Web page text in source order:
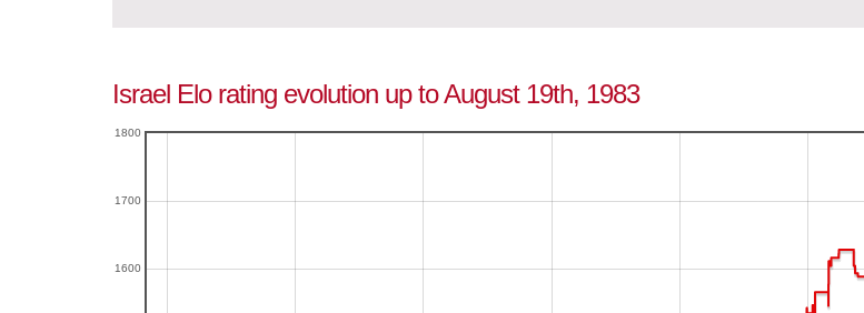
Israel Elo rating evolution up to August 19th, 1983
1600
1700
1800